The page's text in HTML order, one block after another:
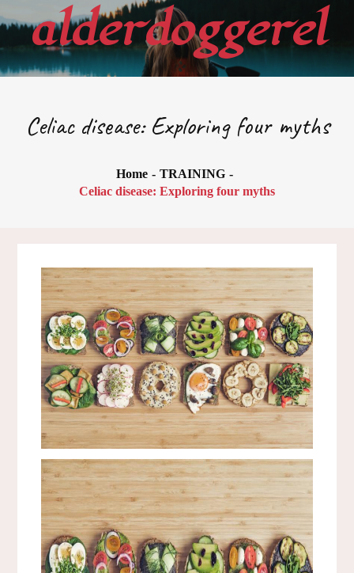
to
contentalderdoggerel
Celiac disease: Exploring four myths
Home
TRAINING
Celiac disease: Exploring four myths